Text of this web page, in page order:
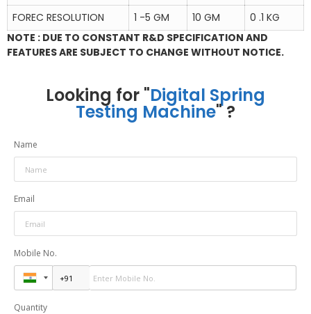
FOREC RESOLUTION 1 -5 GM 10 GM
0 .1 KG
NOTE : DUE TO CONSTANT R&D SPECIFICATION AND
FEATURES ARE SUBJECT TO CHANGE WITHOUT NOTICE.
Looking for "Digital Spring
Testing Machine" ?
Name
Email
Mobile No.
Quantity